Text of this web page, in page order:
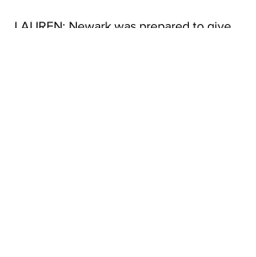
LAUREN: Newark was prepared to give